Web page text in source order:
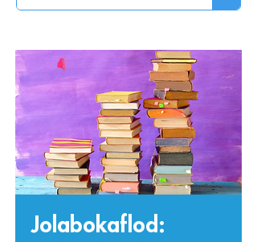
Jolabokaflod: